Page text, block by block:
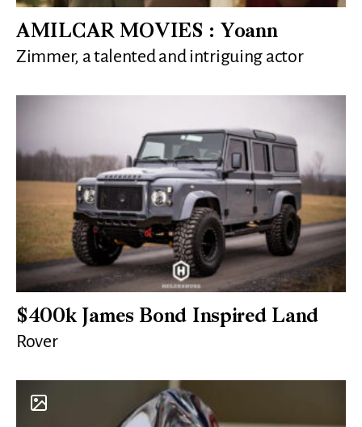
AMILCAR MOVIES : Yoann
Zimmer, a talented and intriguing actor
$400k James Bond Inspired Land
Rover